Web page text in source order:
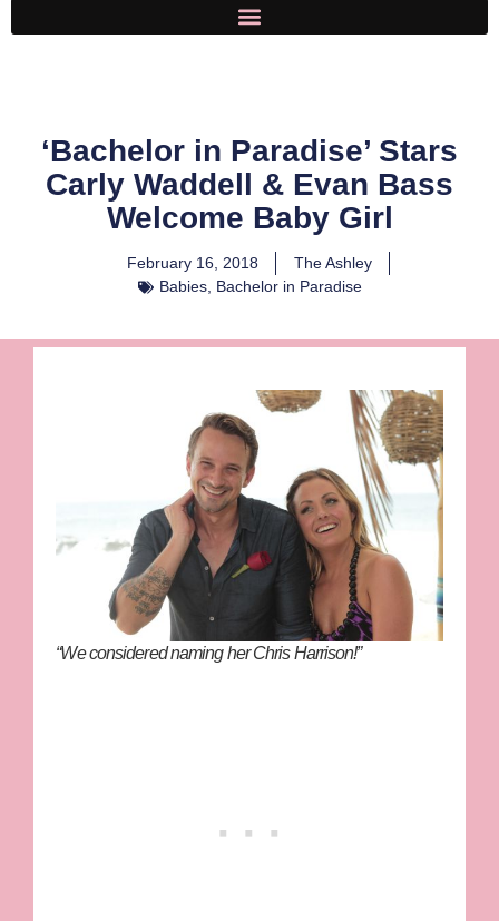
‘Bachelor in Paradise’ Stars
Carly Waddell & Evan Bass
Welcome Baby Girl
February 16, 2018
The Ashley
Babies, Bachelor in Paradise
“We considered naming her Chris Harrison!”